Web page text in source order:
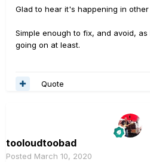
Glad to hear it's happening in
Simple enough to fix, and avoid,
going on at least.
Quote
tooloudtoobad
Posted March 10, 2020